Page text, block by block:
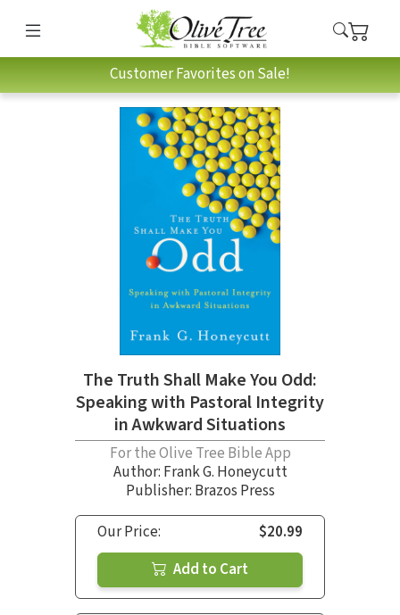
Customer Favorites on Sale!
The Truth Shall Make You Odd:
Speaking with Pastoral Integrity
in Awkward Situations
For the Olive Tree Bible App
Author: Frank G. Honeycutt
Publisher: Brazos Press
Our Price:
$20.99
Add to Cart